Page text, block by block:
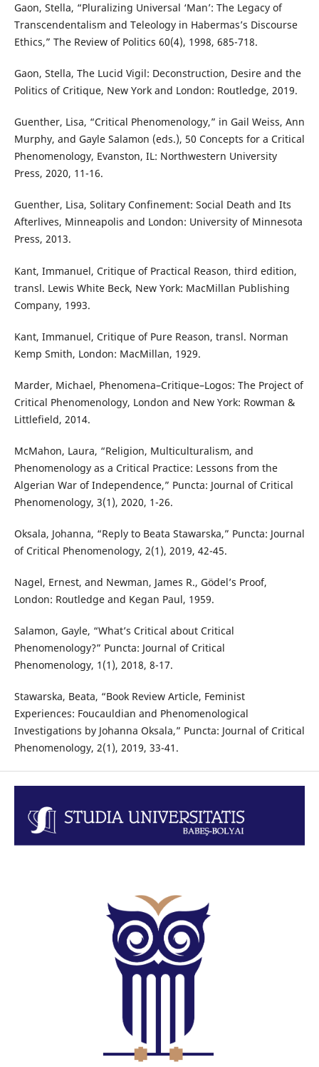
Gaon, Stella, “Pluralizing Universal ‘Man’: The Legacy of
Transcendentalism and Teleology in Habermas’s Discourse
Ethics,” The Review of Politics 60(4), 1998, 685-718.
Gaon, Stella, The Lucid Vigil: Deconstruction, Desire and the
Politics of Critique, New York and London: Routledge, 2019.
Guenther, Lisa, “Critical Phenomenology,” in Gail Weiss, Ann
Murphy, and Gayle Salamon (eds.), 50 Concepts for a Critical
Phenomenology, Evanston, IL: Northwestern University
Press, 2020, 11-16.
Guenther, Lisa, Solitary Confinement: Social Death and Its
Afterlives, Minneapolis and London: University of Minnesota
Press, 2013.
Kant, Immanuel, Critique of Practical Reason, third edition,
transl. Lewis White Beck, New York: MacMillan Publishing
Company, 1993.
Kant, Immanuel, Critique of Pure Reason, transl. Norman
Kemp Smith, London: MacMillan, 1929.
Marder, Michael, Phenomena–Critique–Logos: The Project of
Critical Phenomenology, London and New York: Rowman &
Littlefield, 2014.
McMahon, Laura, “Religion, Multiculturalism, and
Phenomenology as a Critical Practice: Lessons from the
Algerian War of Independence,” Puncta: Journal of Critical
Phenomenology, 3(1), 2020, 1-26.
Oksala, Johanna, “Reply to Beata Stawarska,” Puncta: Journal
of Critical Phenomenology, 2(1), 2019, 42-45.
Nagel, Ernest, and Newman, James R., Gödel’s Proof,
London: Routledge and Kegan Paul, 1959.
Salamon, Gayle, “What’s Critical about Critical
Phenomenology?” Puncta: Journal of Critical
Phenomenology, 1(1), 2018, 8-17.
Stawarska, Beata, “Book Review Article, Feminist
Experiences: Foucauldian and Phenomenological
Investigations by Johanna Oksala,” Puncta: Journal of Critical
Phenomenology, 2(1), 2019, 33-41.